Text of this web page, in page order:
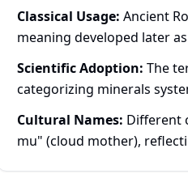
Classical Usage: Ancient
meaning developed later
Scientific Adoption: The
categorizing minerals
Cultural Names: Different
mu" (cloud mother),